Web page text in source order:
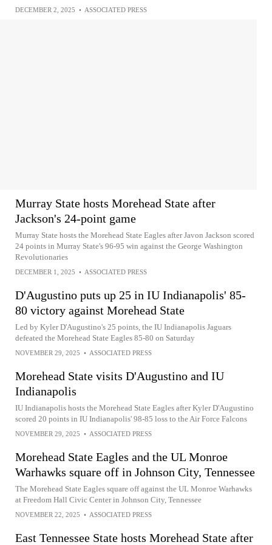
DECEMBER 2, 2025 • ASSOCIATED PRESS
Murray State hosts Morehead State after
Jackson's 24-point game
Murray State hosts the Morehead State Eagles after Javon Jackson scored
24 points in Murray State's 96-95 win against the George Washington
Revolutionaries
DECEMBER 1, 2025 • ASSOCIATED PRESS
D'Augustino puts up 25 in IU Indianapolis' 85-
80 victory against Morehead State
Led by Kyler D'Augustino's 25 points, the IU Indianapolis Jaguars
defeated the Morehead State Eagles 85-80 on Saturday
NOVEMBER 29, 2025 • ASSOCIATED PRESS
Morehead State visits D'Augustino and IU
Indianapolis
IU Indianapolis hosts the Morehead State Eagles after Kyler D'Augustino
scored 20 points in IU Indianapolis' 98-85 loss to the Air Force Falcons
NOVEMBER 29, 2025 • ASSOCIATED PRESS
Morehead State Eagles and the UL Monroe
Warhawks square off in Johnson City, Tennessee
The Morehead State Eagles square off against the UL Monroe Warhawks
at Freedom Hall Civic Center in Johnson City, Tennessee
NOVEMBER 22, 2025 • ASSOCIATED PRESS
East Tennessee State hosts Morehead State after